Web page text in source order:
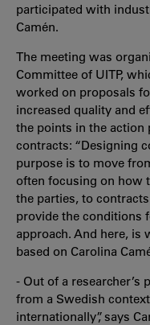
participated with
Camén.
The meeting was
Committee of UITP,
worked on proposals
increased quality and
the points in the action
contracts: “Designing
purpose is to move
often focusing on how
the parties, to
provide the conditions
approach. And here, is
based on Carolina
- Out of a researcher’s
from a Swedish
internationally”, says